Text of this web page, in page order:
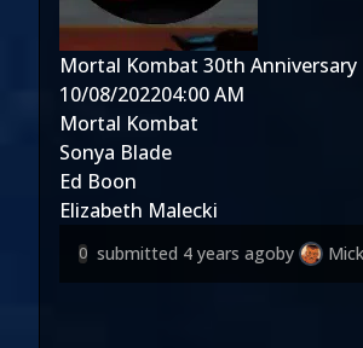
Mortal Kombat 30th Anniversary
10/08/202204:00 AM
Mortal Kombat
Sonya Blade
Ed Boon
Elizabeth Malecki
0 submitted 4 years agoby